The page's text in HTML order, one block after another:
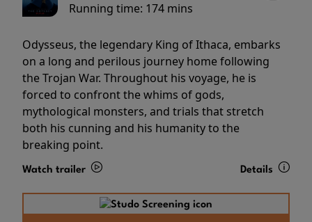
Running time: 174 mins
Odysseus, the legendary King of Ithaca, embarks
on a long and perilous journey home following
the Trojan War. Throughout his voyage, he is
forced to confront the whims of gods,
mythological monsters, and trials that stretch
both his cunning and his humanity to the
breaking point.
Watch trailer Details